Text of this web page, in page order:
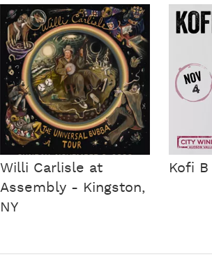
Willi Carlisle at
Assembly - Kingston,
NY
Kofi B